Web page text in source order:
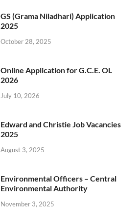
GS (Grama Niladhari) Application
2025
October 28, 2025
Online Application for G.C.E. OL
2026
July 10, 2026
Edward and Christie Job Vacancies
2025
August 3, 2025
Environmental Officers – Central
Environmental Authority
November 3, 2025